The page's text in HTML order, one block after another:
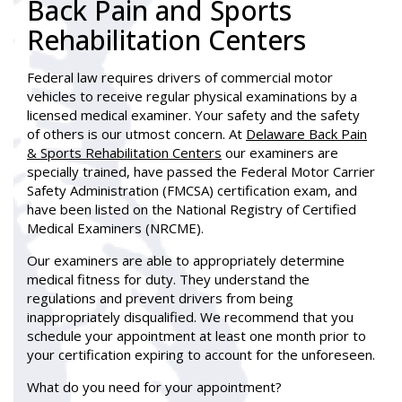
Back Pain and Sports
Rehabilitation Centers
Federal law requires drivers of commercial motor
vehicles to receive regular physical examinations by a
licensed medical examiner. Your safety and the safety
of others is our utmost concern. At Delaware Back Pain
& Sports Rehabilitation Centers our examiners are
specially trained, have passed the Federal Motor Carrier
Safety Administration (FMCSA) certification exam, and
have been listed on the National Registry of Certified
Medical Examiners (NRCME).
Our examiners are able to appropriately determine
medical fitness for duty. They understand the
regulations and prevent drivers from being
inappropriately disqualified. We recommend that you
schedule your appointment at least one month prior to
your certification expiring to account for the unforeseen.
What do you need for your appointment?